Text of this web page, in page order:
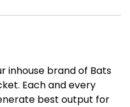
inhouse brand of Bats
Each and every
best output for